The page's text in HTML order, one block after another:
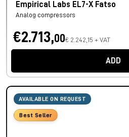
Empirical Labs EL7-X Fatso
Analog compressors
€2.713,00€ 2.242,15 + VAT
ADD
AVAILABLE ON REQUEST
Best Seller